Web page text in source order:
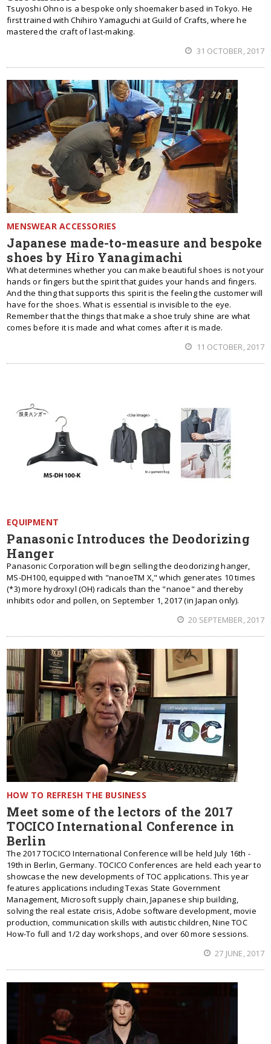
Tsuyoshi Ohno is a bespoke only shoemaker based in Tokyo. He
first trained with Chihiro Yamaguchi at Guild of Crafts, where he
mastered the craft of last-making.
31 OCTOBER, 2017
MENSWEAR ACCESSORIES
Japanese made-to-measure and bespoke
shoes by Hiro Yanagimachi
What determines whether you can make beautiful shoes is not your
hands or fingers but the spirit that guides your hands and fingers.
And the thing that supports this spirit is the feeling the customer will
have for the shoes. What is essential is invisible to the eye.
Remember that the things that make a shoe truly shine are what
comes before it is made and what comes after it is made.
11 OCTOBER, 2017
EQUIPMENT
Panasonic Introduces the Deodorizing
Hanger
Panasonic Corporation will begin selling the deodorizing hanger,
MS-DH100, equipped with "nanoeTM X," which generates 10 times
(*3) more hydroxyl (OH) radicals than the "nanoe" and thereby
inhibits odor and pollen, on September 1, 2017 (in Japan only).
20 SEPTEMBER, 2017
HOW TO REFRESH THE BUSINESS
Meet some of the lectors of the 2017
TOCICO International Conference in
Berlin
The 2017 TOCICO International Conference will be held July 16th -
19th in Berlin, Germany. TOCICO Conferences are held each year to
showcase the new developments of TOC applications. This year
features applications including Texas State Government
Management, Microsoft supply chain, Japanese ship building,
solving the real estate crisis, Adobe software development, movie
production, communication skills with autistic children, Nine TOC
How-To full and 1/2 day workshops, and over 60 more sessions.
27 JUNE, 2017